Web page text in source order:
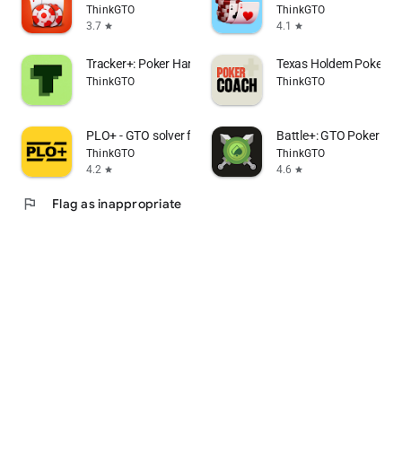
ThinkGTO
3.7 star
ThinkGTO
4.1
star
Tracker+: Poker Hand Tracker
ThinkGTO
Texas Holdem Poker
ThinkGTO
PLO+ - GTO solver for Omaha
ThinkGTO
4.2 star
Battle+: GTO Poker
ThinkGTO
4.6 star
flag Flag as inappropriate